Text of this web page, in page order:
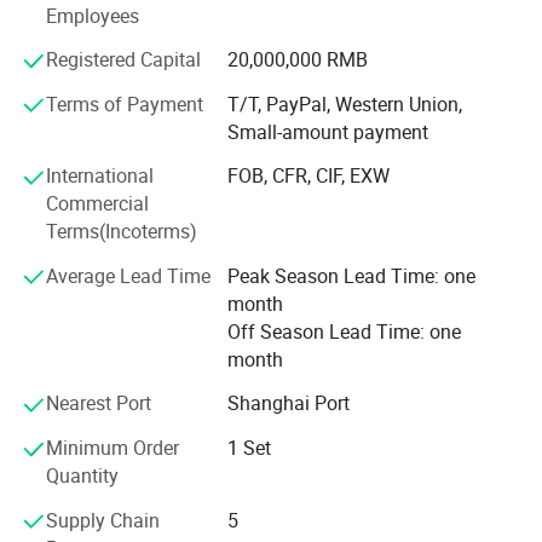
Cooling method: infinitely variable speed fan, airflow from front to
back
Power amplifier protection methods: short circuit, open circuit, DC
protection
Power supply: -220V 50 Hz
Size: 483 x 450 x88 mm
made every effort to meet the potential needs of our
customers. With the unstoppable trend of economic
globalization, our company is sincerely willing to
cooperate with enterprises from all over the world to
achieve a win-win situation.
Employees
Registered Capital
20,000,000 RMB
Terms of Payment
T/T, PayPal, Western Union,
Small-amount payment
International
Commercial
Terms(Incoterms)
FOB, CFR, CIF, EXW
Average Lead Time
Peak Season Lead Time: one
month
Off Season Lead Time: one
month
Nearest Port
Shanghai Port
Minimum Order
Quantity
1 Set
Supply Chain
5